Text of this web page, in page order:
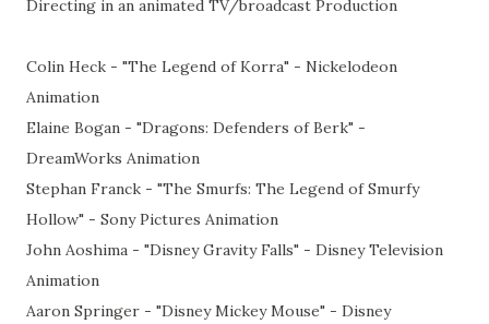
Directing in an animated TV/broadcast Production
Colin Heck - "The Legend of Korra" - Nickelodeon
Animation
Elaine Bogan - "Dragons: Defenders of Berk" -
DreamWorks Animation
Stephan Franck - "The Smurfs: The Legend of Smurfy
Hollow" - Sony Pictures Animation
John Aoshima - "Disney Gravity Falls" - Disney Television
Animation
Aaron Springer - "Disney Mickey Mouse" - Disney